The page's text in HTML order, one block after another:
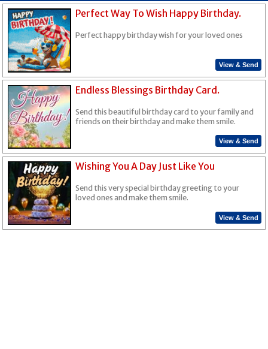
Perfect Way To Wish Happy Birthday.
Perfect happy birthday wish for your loved ones
View & Send
Endless Blessings Birthday Card.
Send this beautiful birthday card to your family and
friends on their birthday and make them smile.
View & Send
Wishing You A Day Just Like You
Send this very special birthday greeting to your
loved ones and make them smile.
View & Send